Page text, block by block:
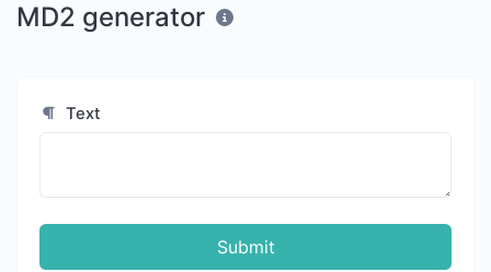
MD2 generator
Text
Submit